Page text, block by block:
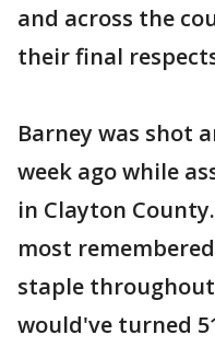
and across the
their final
Barney was shot
week ago while
in Clayton
most
staple
would've turned